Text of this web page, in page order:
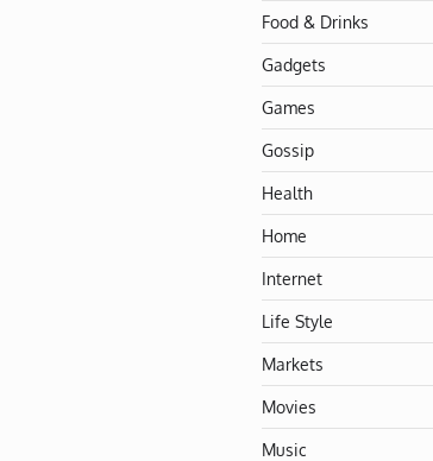
Food & Drinks
Gadgets
Games
Gossip
Health
Home
Internet
Life Style
Markets
Movies
Music